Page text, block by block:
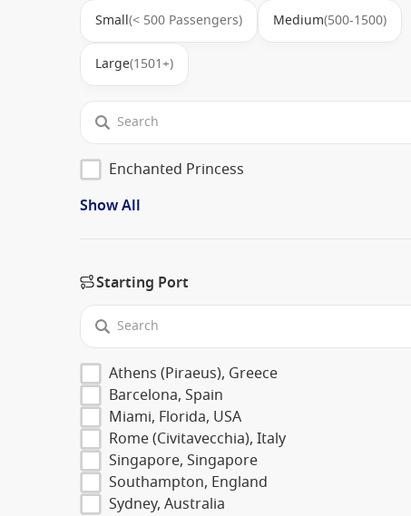
Small(< 500 Passengers) Medium(500-1500)
Large(1501+)
Enchanted Princess
Show All
Starting Port
Athens (Piraeus), Greece
Barcelona, Spain
Miami, Florida, USA
Rome (Civitavecchia), Italy
Singapore, Singapore
Southampton, England
Sydney, Australia